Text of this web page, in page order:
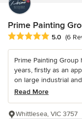
Prime Painting
Average rating: 5 out
5.0 (6
Prime Painting
years, firstly as an
on large industrial
Read More
Whittlesea, VIC 3757